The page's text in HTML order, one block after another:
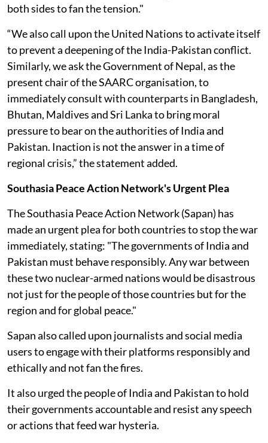
both sides to fan the tension."
“We also call upon the United Nations to activate itself
to prevent a deepening of the India-Pakistan conflict.
Similarly, we ask the Government of Nepal, as the
present chair of the SAARC organisation, to
immediately consult with counterparts in Bangladesh,
Bhutan, Maldives and Sri Lanka to bring moral
pressure to bear on the authorities of India and
Pakistan. Inaction is not the answer in a time of
regional crisis,” the statement added.
Southasia Peace Action Network's Urgent Plea
The Southasia Peace Action Network (Sapan) has
made an urgent plea for both countries to stop the war
immediately, stating: "The governments of India and
Pakistan must behave responsibly. Any war between
these two nuclear-armed nations would be disastrous
not just for the people of those countries but for the
region and for global peace."
Sapan also called upon journalists and social media
users to engage with their platforms responsibly and
ethically and not fan the fires.
It also urged the people of India and Pakistan to hold
their governments accountable and resist any speech
or actions that feed war hysteria.